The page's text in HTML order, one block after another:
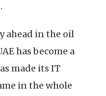
ahead in the oil
has become a
made its IT
in the whole